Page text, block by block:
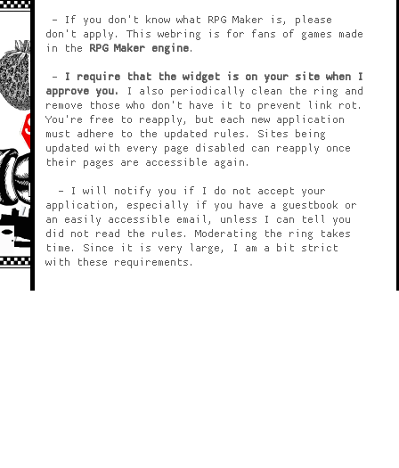
- If you don't know what RPG Maker is, please
don't apply. This webring is for fans of games made
in the RPG Maker engine.
-
I require that the widget is on your site when I
approve you.
I also periodically clean the ring and
remove those who don't have it to prevent link rot.
You're free to reapply, but each new application
must adhere to the updated rules. Sites being
updated with every page disabled can reapply once
their pages are accessible again.
- I will notify you if I do not accept your
application, especially if you have a guestbook or
an easily accessible email, unless I can tell you
did not read the rules. Moderating the ring takes
time. Since it is very large, I am a bit strict
with these requirements.